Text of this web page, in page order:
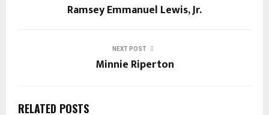
Ramsey Emmanuel Lewis, Jr.
NEXT POST
Minnie Riperton
RELATED POSTS